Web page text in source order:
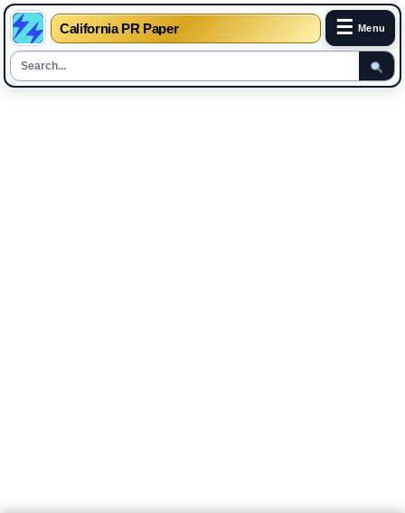
California PR Paper ☰ Menu